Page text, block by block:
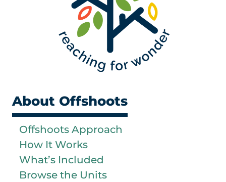
About Offshoots
Offshoots Approach
How It Works
What’s Included
Browse the Units